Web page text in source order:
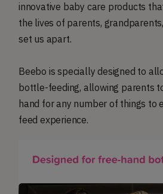
innovative baby care products
the lives of parents,
set us apart.
Beebo is specially designed to
bottle-feeding, allowing parents
hand for any number of things to
feed experience.